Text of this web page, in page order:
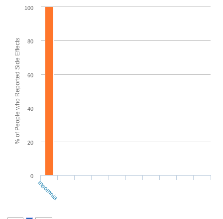
% of People who Reported Side Effects
0
20
40
60
80
100
Insomnia